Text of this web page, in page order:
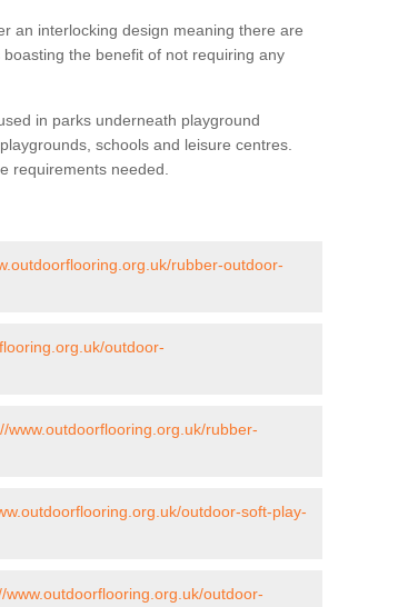
an interlocking design meaning there are
the benefit of not requiring any
in parks underneath playground
schools and leisure centres.
requirements needed.
rubber-outdoor-
outdoor-
www.outdoorflooring.org.uk/rubber-
outdoor-soft-play-
www.outdoorflooring.org.uk/outdoor-